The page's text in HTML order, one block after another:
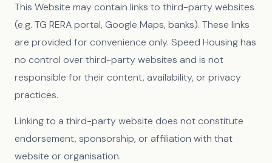
This Website may contain links to third-party websites
(e.g. TG RERA portal, Google Maps, banks). These links
are provided for convenience only. Speed Housing has
no control over third-party websites and is not
responsible for their content, availability, or privacy
practices.
Linking to a third-party website does not constitute
endorsement, sponsorship, or affiliation with that
website or organisation.